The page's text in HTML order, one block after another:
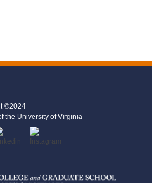
©2024
the University of Virginia